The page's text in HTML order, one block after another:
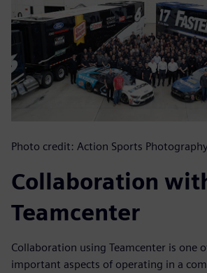
Photo credit: Action Sports
Collaboration
Teamcenter
Collaboration using Teamcenter is one
important aspects of operating in a